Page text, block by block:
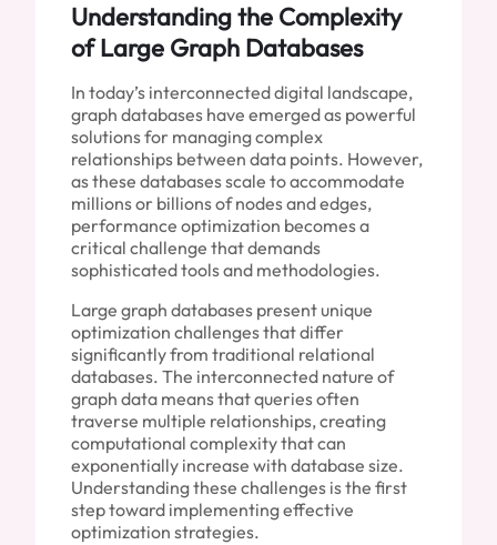
Understanding the Complexity
of Large Graph Databases
In today’s interconnected digital landscape,
graph databases have emerged as powerful
solutions for managing complex
relationships between data points. However,
as these databases scale to accommodate
millions or billions of nodes and edges,
performance optimization becomes a
critical challenge that demands
sophisticated tools and methodologies.
Large graph databases present unique
optimization challenges that differ
significantly from traditional relational
databases. The interconnected nature of
graph data means that queries often
traverse multiple relationships, creating
computational complexity that can
exponentially increase with database size.
Understanding these challenges is the first
step toward implementing effective
optimization strategies.